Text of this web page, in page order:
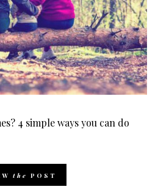
4 simple ways you can do
the POST